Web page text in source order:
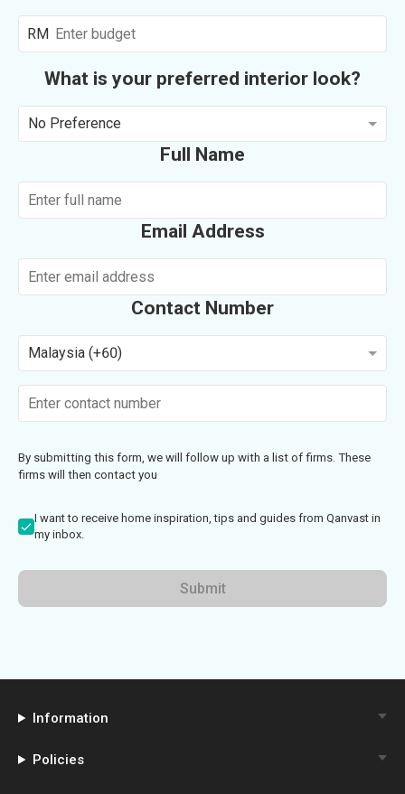
RM
What is your preferred interior look?
No Preference
Full Name
Email Address
Contact Number
Malaysia (+60)
By submitting this form, we will follow up with a list of firms. These
firms will then contact you
I want to receive home inspiration, tips and guides from Qanvast in
my inbox.
Submit
Information
Policies